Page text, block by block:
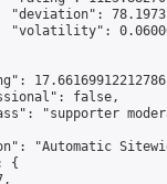
"deviation":
"volatility":
false,
"supporter
"Automatic
{